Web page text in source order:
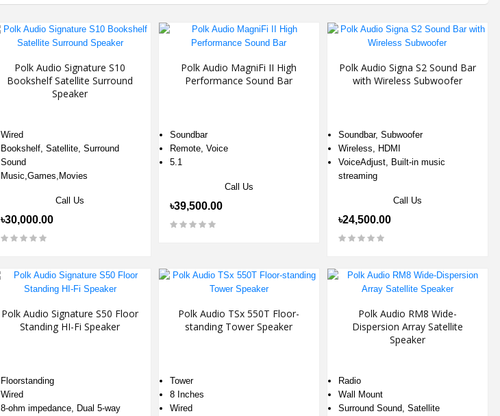
Polk Audio Signature S10
Bookshelf Satellite Surround
Speaker
Wired
Bookshelf, Satellite, Surround
Sound
Music,Games,Movies
Call Us
৳30,000.00
Polk Audio MagniFi II High
Performance Sound Bar
Soundbar
Remote, Voice
5.1
Call Us
৳39,500.00
Polk Audio Signa S2 Sound Bar
with Wireless Subwoofer
Soundbar, Subwoofer
Wireless, HDMI
VoiceAdjust, Built-in music
streaming
Call Us
৳24,500.00
Polk Audio Signature S50 Floor
Standing HI-Fi Speaker
Floorstanding
Wired
8-ohm impedance, Dual 5-way
Polk Audio TSx 550T Floor-
standing Tower Speaker
Tower
8 Inches
Wired
Polk Audio RM8 Wide-
Dispersion Array Satellite
Speaker
Radio
Wall Mount
Surround Sound, Satellite